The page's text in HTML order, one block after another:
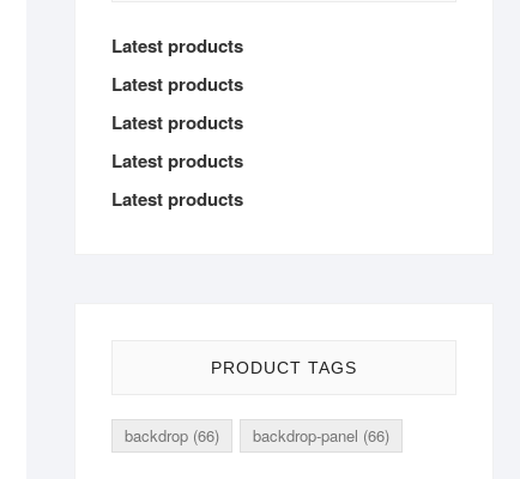
Latest products
Latest products
Latest products
Latest products
Latest products
PRODUCT TAGS
backdrop (66) backdrop-panel (66)